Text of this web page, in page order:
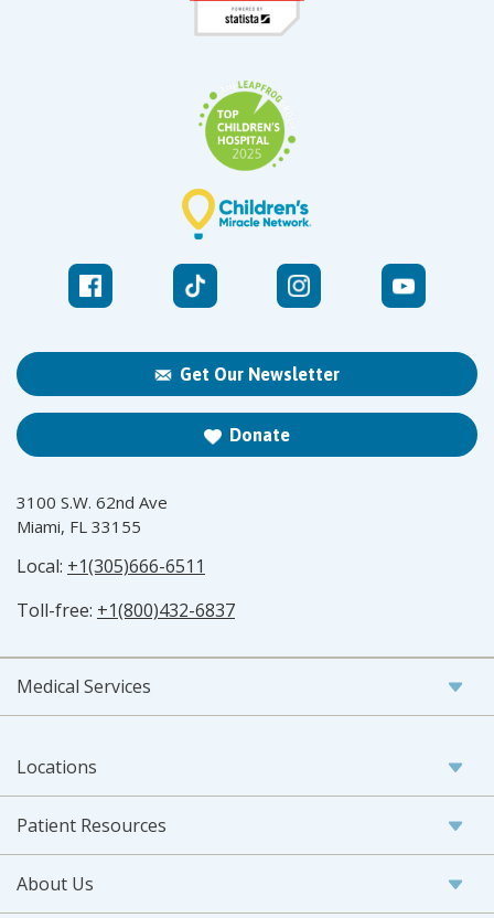
Get Our Newsletter
Donate
3100 S.W. 62nd Ave
Miami, FL 33155
Local: +1(305)666-6511
Toll-free: +1(800)432-6837
Medical Services
Locations
Patient Resources
About Us